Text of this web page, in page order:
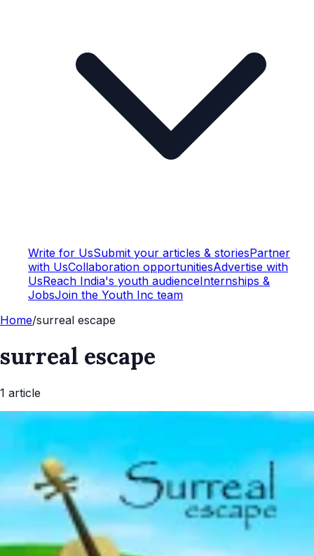
Write for UsSubmit your articles & storiesPartner
with UsCollaboration opportunitiesAdvertise with
UsReach India's youth audienceInternships &
JobsJoin the Youth Inc team
Home/surreal escape
surreal escape
1 article